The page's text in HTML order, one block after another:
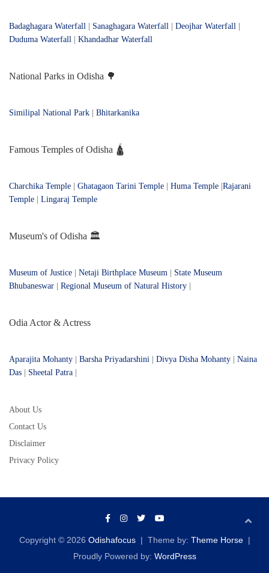
Badaghagara Waterfall Sanaghagara Waterfall Deojhar Waterfall
Duduma Waterfall
Khandadhar Waterfall
National Parks in Odisha 🌳
Similipal National Park Bhitarkanika
Famous Temples of Odisha 🛕
Charchika Temple Ghatagaon Tarini Temple Huma Temple Rajarani
Temple
Lingaraj Temple
Museum's of Odisha 🏛️
Museum of Justice Netaji Birthplace Museum
State Museum
Bhubaneswar
Regional Museum of Natural History
Odia Actor & Actress
Aparajita Mohanty Barsha Priyadarshini Divya Disha Mohanty
Naina
Das
Sheetal Patra
About Us
Contact Us
Disclaimer
Privacy Policy
Copyright © 2026 Odishafocus Theme by: Theme Horse
Proudly Powered by: WordPress